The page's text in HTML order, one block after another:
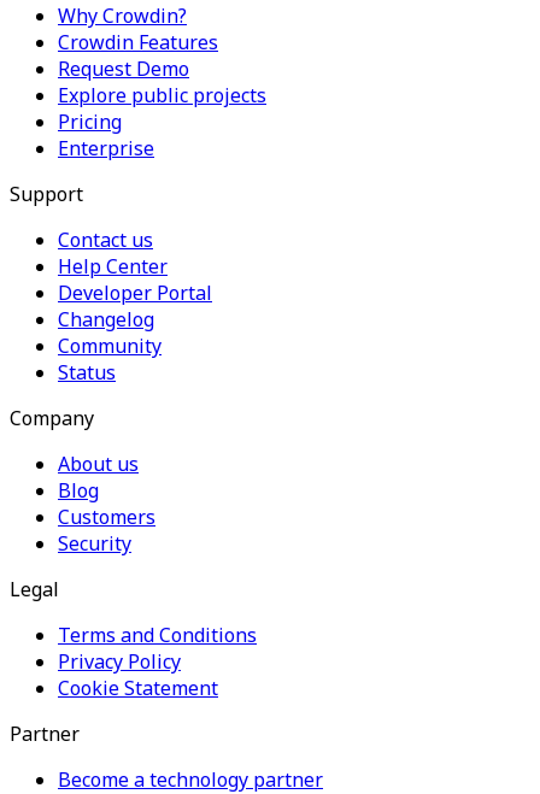
Why Crowdin?
Crowdin Features
Request Demo
Explore public projects
Pricing
Enterprise
Support
Contact us
Help Center
Developer Portal
Changelog
Community
Status
Company
About us
Blog
Customers
Security
Legal
Terms and Conditions
Privacy Policy
Cookie Statement
Partner
Become a technology partner